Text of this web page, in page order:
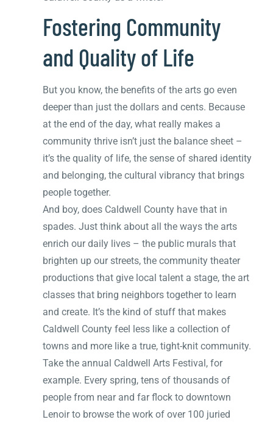
Fostering Community
and Quality of Life
But you know, the benefits of the arts go even
deeper than just the dollars and cents. Because
at the end of the day, what really makes a
community thrive isn’t just the balance sheet –
it’s the quality of life, the sense of shared identity
and belonging, the cultural vibrancy that brings
people together.
And boy, does Caldwell County have that in
spades. Just think about all the ways the arts
enrich our daily lives – the public murals that
brighten up our streets, the community theater
productions that give local talent a stage, the art
classes that bring neighbors together to learn
and create. It’s the kind of stuff that makes
Caldwell County feel less like a collection of
towns and more like a true, tight-knit community.
Take the annual Caldwell Arts Festival, for
example. Every spring, tens of thousands of
people from near and far flock to downtown
Lenoir to browse the work of over 100 juried